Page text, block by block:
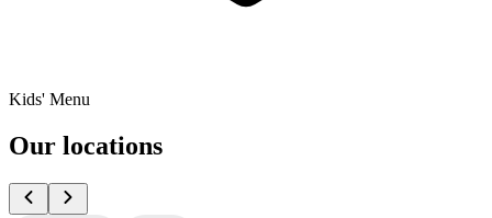
Kids' Menu
Our locations